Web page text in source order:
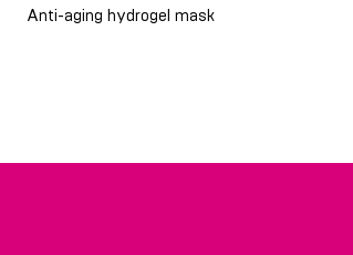
Anti-aging hydrogel mask